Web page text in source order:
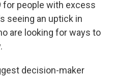
for people with excess
seeing an uptick in
are looking for ways to
decision-maker